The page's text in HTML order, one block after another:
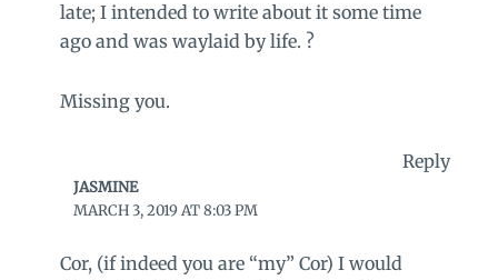
late; I intended to write about it some time
ago and was waylaid by life. ?
Missing you.
Reply
JASMINE
MARCH 3, 2019 AT 8:03 PM
Cor, (if indeed you are “my” Cor) I would